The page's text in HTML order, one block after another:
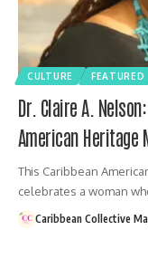
CULTURE FEATURED
Dr. Claire A.
American Heritage
This Caribbean
celebrates a woman
Caribbean Collective